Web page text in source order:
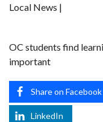
Local News |
OC students find
important
Share on Facebook
LinkedIn